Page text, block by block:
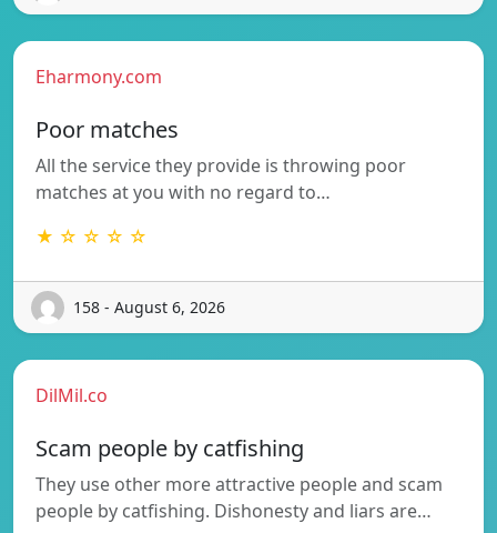
Eharmony.com
Poor matches
All the service they provide is throwing poor
matches at you with no regard to…
★ ☆ ☆ ☆ ☆
158 - August 6, 2026
DilMil.co
Scam people by catfishing
They use other more attractive people and scam
people by catfishing. Dishonesty and liars are…